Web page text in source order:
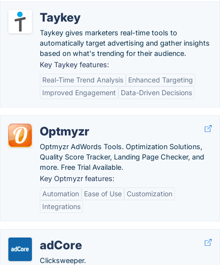
Taykey
Taykey gives marketers real-time tools to
automatically target advertising and gather insights
based on what's trending for their audience.
Key Taykey features:
Real-Time Trend Analysis
Enhanced Targeting
Improved Engagement
Data-Driven Decisions
Optmyzr
Optmyzr AdWords Tools. Optimization Solutions,
Quality Score Tracker, Landing Page Checker, and
more. Free Trial Available.
Key Optmyzr features:
Automation
Ease of Use
Customization
Integrations
adCore
Clicksweeper.